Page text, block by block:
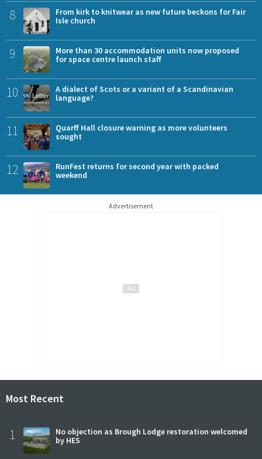
8
From kirk to knitwear as new future beckons for Fair
Isle church
9
More than 30 accommodation units now proposed
for space centre launch staff
10
A dialect of Scots or a variant of a Scandinavian
language?
11
Quarff Hall closure warning as more volunteers
sought
12
RunFest returns for second year with packed
weekend
Advertisement
Most Recent
1
No objection as Brough Lodge restoration welcomed
by HES